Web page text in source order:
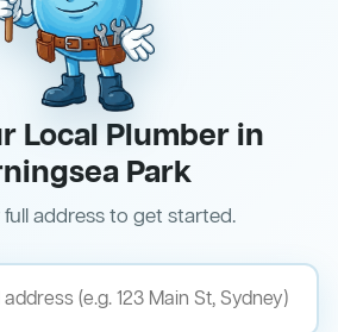
Local Plumber in
Park
address to get started.